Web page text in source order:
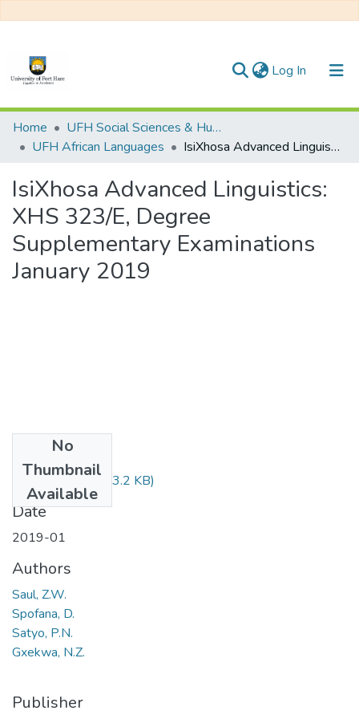
Log In (current)
Communities & Collections
All of DSpace
Statistics
Home
UFH Social Sciences & Humanities
UFH African Languages
IsiXhosa Advanced Linguistics: XHS 323/E, Degree Supplementary Examinations January 2019
IsiXhosa Advanced Linguistics:
XHS 323/E, Degree
Supplementary Examinations
January 2019
No
Thumbnail
Available
XHS323.pdf(93.2 KB)
Date
2019-01
Authors
Saul, Z.W.
Spofana, D.
Satyo, P.N.
Gxekwa, N.Z.
Publisher